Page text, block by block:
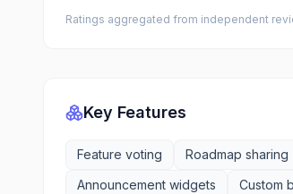
Ratings aggregated from independent
Key Features
Feature voting Roadmap sharing
Announcement widgets
Custom